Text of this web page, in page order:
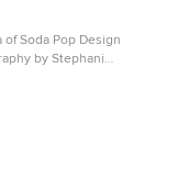
Soda Pop Design
by Stephani